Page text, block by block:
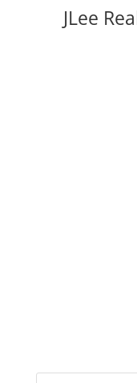
JLee